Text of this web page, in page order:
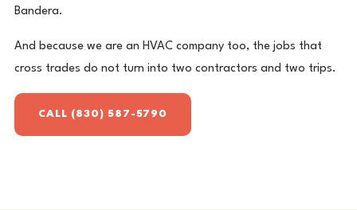
Bandera.
And because we are an HVAC company too, the jobs that
cross trades do not turn into two contractors and two trips.
CALL (830) 587-5790